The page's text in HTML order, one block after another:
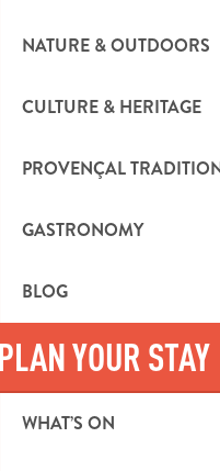
NATURE & OUTDOORS
CULTURE & HERITAGE
PROVENÇAL
GASTRONOMY
BLOG
PLAN YOUR STAY
WHAT’S ON
CONTACT
19▒▒